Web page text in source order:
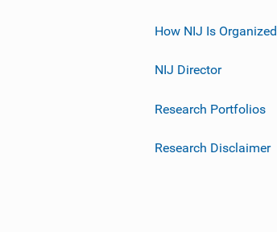
How NIJ Is Organized
NIJ Director
Research Portfolios
Research Disclaimer